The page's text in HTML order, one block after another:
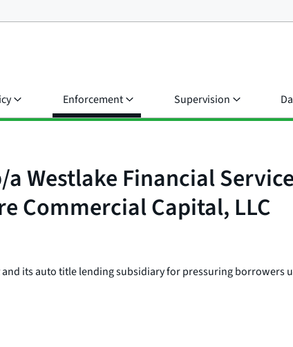
Enforcement Supervision
Westlake Financial
Commercial Capital, LLC
its auto title lending subsidiary for pressuring borrowers